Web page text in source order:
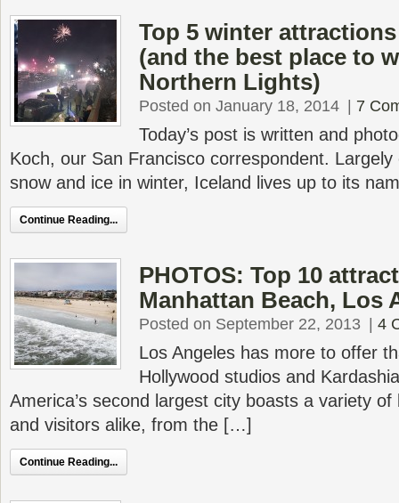
Top 5 winter
(and the best place to
Northern Lights)
Posted on January 18, 2014 7
Today’s post is written and
Koch, our San Francisco correspondent.
snow and ice in winter, Iceland lives up to its
Continue Reading...
PHOTOS: Top 10
Manhattan Beach, Los
Posted on September 22, 2013 4
Los Angeles has more to offer
Hollywood studios and
America’s second largest city boasts a variety
and visitors alike, from the […]
Continue Reading...